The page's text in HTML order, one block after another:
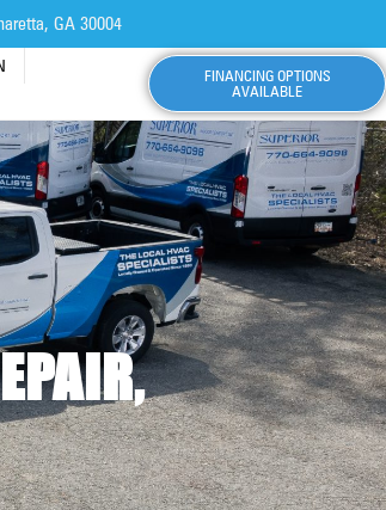
GA 30004
FINANCING OPTIONS
AVAILABLE